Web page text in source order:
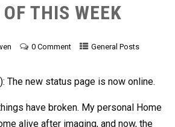
THIS WEEK
0 Comment General Posts
The new status page is now online.
have broken. My personal Home
alive after imaging, and now, the